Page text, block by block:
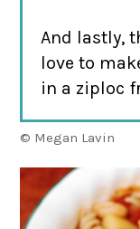
And lastly,
love to
in a ziploc
© Megan Lavin